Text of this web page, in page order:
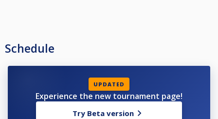
Schedule
UPDATED
Experience the new tournament page!
Try Beta version